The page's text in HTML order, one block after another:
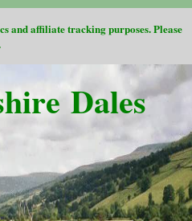
and affiliate tracking purposes. Please
Dales